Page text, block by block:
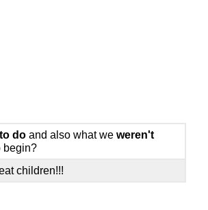
do and also what weweren't
begin?
children!!!